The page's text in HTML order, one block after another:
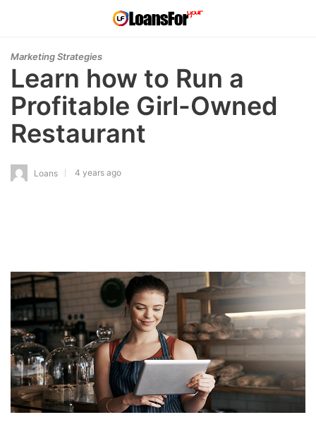
Marketing Strategies
Learn how to Run a
Profitable Girl-Owned
Restaurant
Loans 4 years ago